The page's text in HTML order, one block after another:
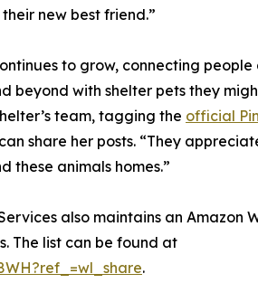
new best friend.”
to grow, connecting people
beyond with shelter pets they
team, tagging the official
share her posts. “They
these animals homes.”
also maintains an Amazon
The list can be found at
.